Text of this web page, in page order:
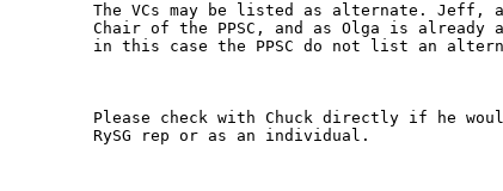
The VCs may be listed as alternate. Jeff,
Chair of the PPSC, and as Olga is already
in this case the PPSC do not list an
Please check with Chuck directly if he
RySG rep or as an individual.